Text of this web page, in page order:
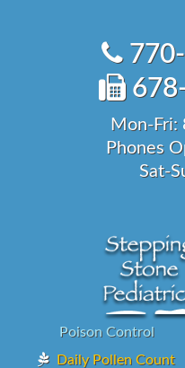
Mon-Fri:
Phones
Sat-
Poison Control
Daily Pollen Count